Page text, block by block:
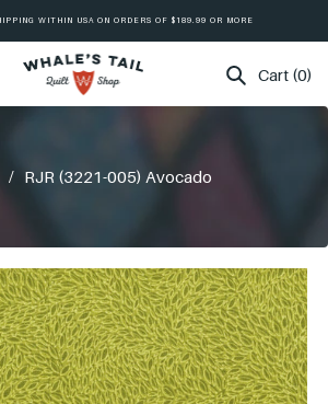
WITHIN USA ON ORDERS OF $189.99 OR MORE
Cart (0)
/ RJR (3221-005) Avocado